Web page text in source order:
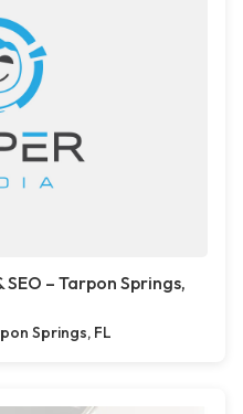
– Tarpon Springs,
Springs, FL